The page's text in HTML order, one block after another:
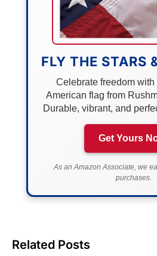
FLY THE STARS
Celebrate freedom
American flag from
Durable, vibrant, and
Get Yours
As an Amazon Associate, we
purchases.
Related Posts